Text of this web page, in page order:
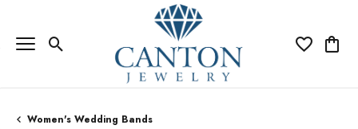
Toggle Search Menu Toggle My
Women's Wedding Bands